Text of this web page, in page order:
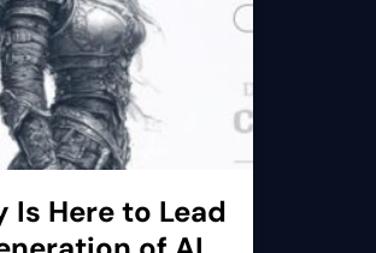
Is Here to Lead